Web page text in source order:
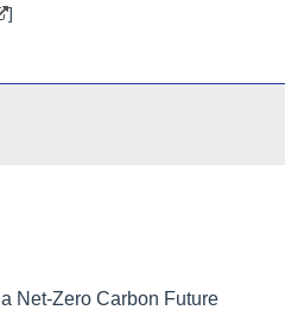
]
Net-Zero Carbon Future